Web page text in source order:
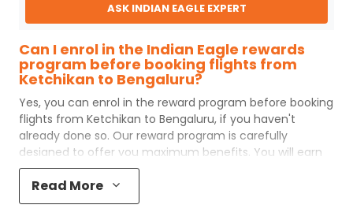
ASK INDIAN EAGLE EXPERT
Can I enrol in the Indian Eagle rewards
program before booking flights from
Ketchikan to Bengaluru?
Yes, you can enrol in the reward program before booking
flights from Ketchikan to Bengaluru, if you haven't
already done so. Our reward program is carefully
designed to offer you maximum benefits. You will earn
reward points for every flight ticket purchased and these
can later be redeemed to get discounts on future flight
ticket booking.
Read More